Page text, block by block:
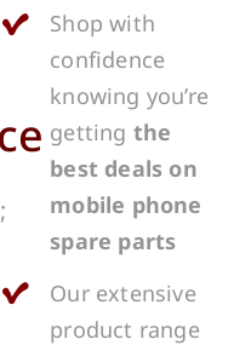
Shop with
confidence
knowing you’re
getting the
best deals on
mobile phone
spare parts
Our extensive
product range